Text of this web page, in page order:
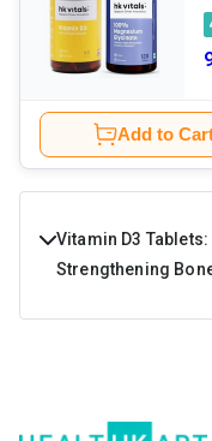
Add to
Vitamin D3
Strengthening